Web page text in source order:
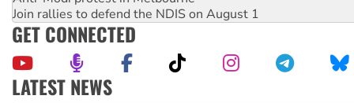
Join rallies to defend the NDIS on August 1
GET CONNECTED
LATEST NEWS